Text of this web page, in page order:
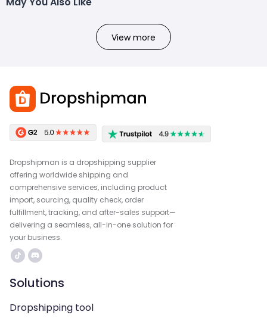
View more
Dropshipman is a dropshipping supplier
offering worldwide shipping and
comprehensive services, including product
import, sourcing, quality check, order
fulfillment, tracking, and after-sales support—
delivering a seamless, all-in-one solution for
your business.
Solutions
Dropshipping tool